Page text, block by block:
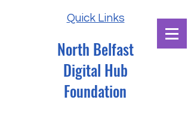
North Belfast
Digital Hub
Foundation
Quick Links